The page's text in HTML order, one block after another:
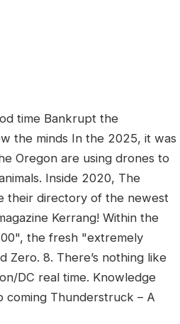
time Bankrupt the
the minds In the 2025, it was
Oregon are using drones to
Inside 2020, The
their directory of the newest
Kerrang! Within the
the fresh "extremely
8. There’s nothing like
DC real time. Knowledge
Thunderstruck – A